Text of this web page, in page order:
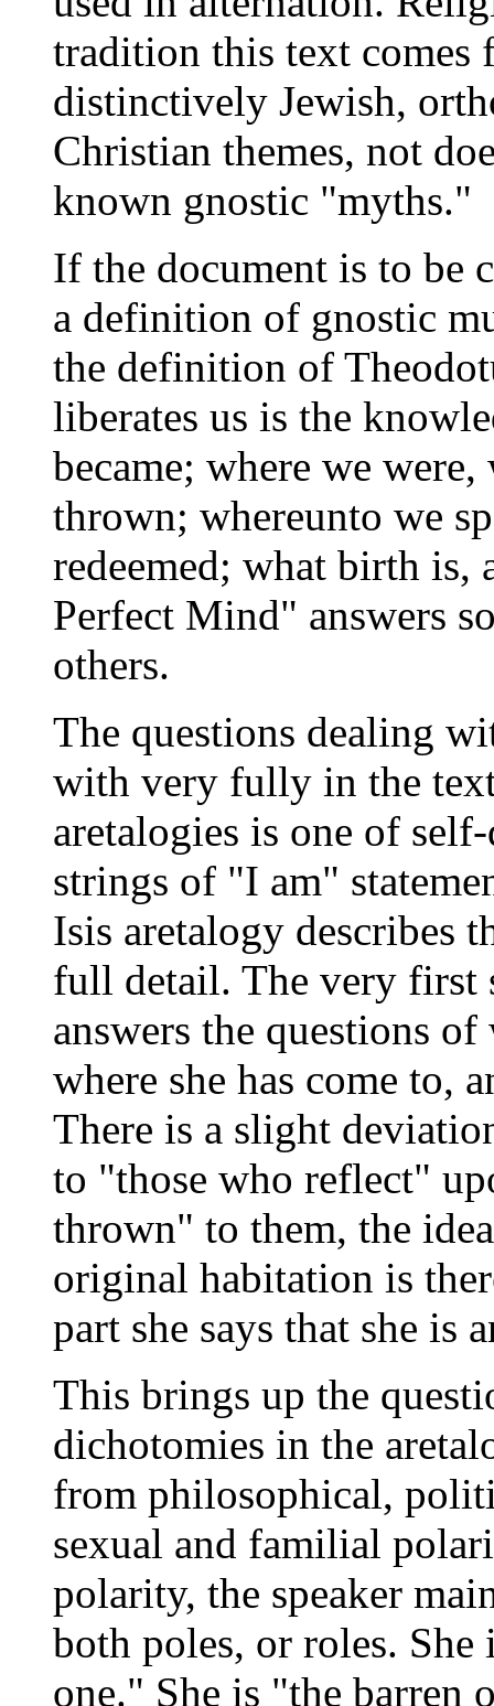
tradition this text comes
distinctively Jewish,
Christian themes, not
known gnostic "myths."
If the document is to be
a definition of gnostic
the definition of
liberates us is the
became; where we
thrown; whereunto we
redeemed; what birth
Perfect Mind" answers
others.
The questions dealing
with very fully in the
aretalogies is one of
strings of "I am"
Isis aretalogy describes
full detail. The very first
answers the questions
where she has come to,
There is a slight
to "those who reflect"
thrown" to them, the
original habitation is
part she says that she is
This brings up the
dichotomies in the
from philosophical,
sexual and familial
polarity, the speaker
both poles, or roles.
one." She is "the barren